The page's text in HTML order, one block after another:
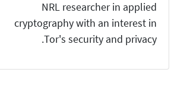
NRL researcher in applied
cryptography with an interest in
Tor's security and privacy.